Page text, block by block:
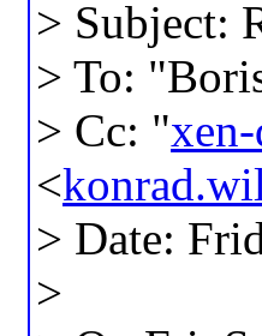
> Subject:
> To:
> Cc: "
<
> Date:
>